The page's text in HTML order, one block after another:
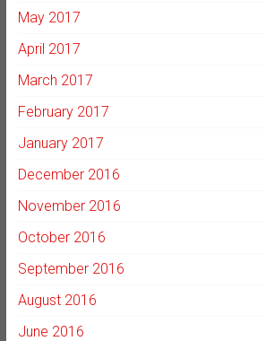
May 2017
April 2017
March 2017
February 2017
January 2017
December 2016
November 2016
October 2016
September 2016
August 2016
June 2016